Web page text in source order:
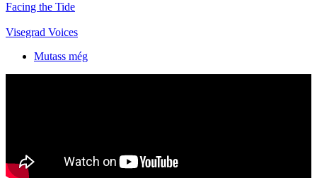
Facing the Tide
Visegrad Voices
Mutass még